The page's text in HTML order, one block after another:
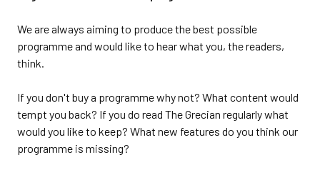
We are always aiming to produce the best possible
programme and would like to hear what you, the readers,
think.
If you don't buy a programme why not? What content would
tempt you back? If you do read The Grecian regularly what
would you like to keep? What new features do you think our
programme is missing?